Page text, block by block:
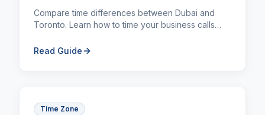
Compare time differences between Dubai and
Toronto. Learn how to time your business calls
Read Guide
Time Zone